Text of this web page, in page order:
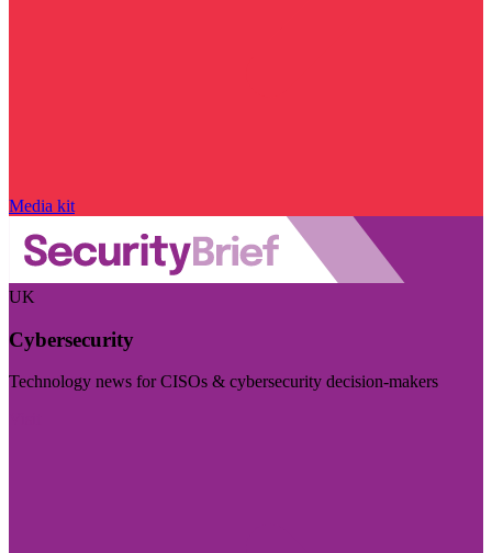
Media kit
UK
Cybersecurity
Technology news for CISOs & cybersecurity decision-makers